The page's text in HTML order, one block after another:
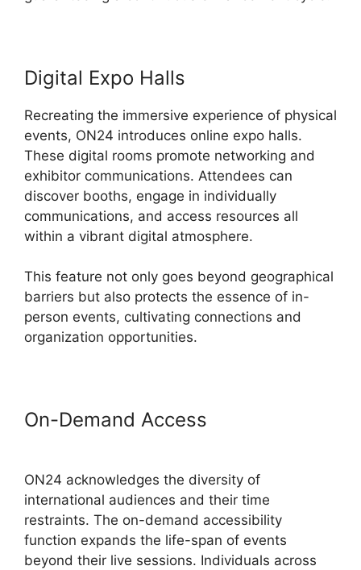
Digital Expo Halls
Recreating the immersive experience of physical
events, ON24 introduces online expo halls.
These digital rooms promote networking and
exhibitor communications. Attendees can
discover booths, engage in individually
communications, and access resources all
within a vibrant digital atmosphere.
This feature not only goes beyond geographical
barriers but also protects the essence of in-
person events, cultivating connections and
organization opportunities.
On-Demand Access
ON24 acknowledges the diversity of
international audiences and their time
restraints. The on-demand accessibility
function expands the life-span of events
beyond their live sessions. Individuals across